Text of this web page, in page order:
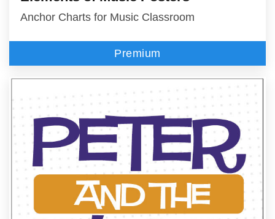
Anchor Charts for Music Classroom
Premium